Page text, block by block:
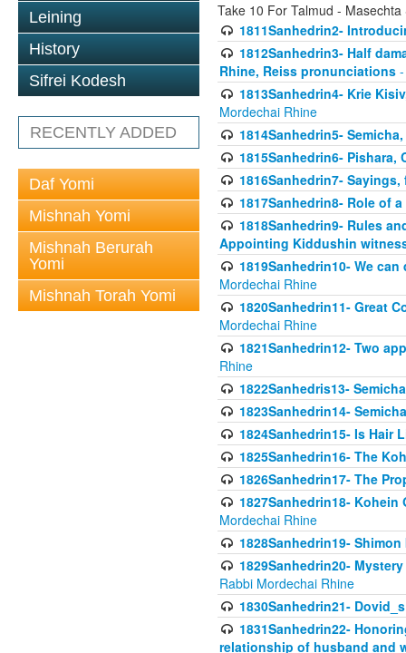
Leining
History
Sifrei Kodesh
RECENTLY ADDED
Daf Yomi
Mishnah Yomi
Mishnah Berurah
Yomi
Mishnah Torah Yomi
Take 10 For Talmud - Masechta
1811Sanhedrin2-
1812Sanhedrin3- Half
Rhine, Reiss pronunciations
1813Sanhedrin4- Krie
Mordechai Rhine
1814Sanhedrin5-
1815Sanhedrin6-
1816Sanhedrin7-
1817Sanhedrin8- Role of
1818Sanhedrin9- Rules
Appointing Kiddushin
1819Sanhedrin10- We
Mordechai Rhine
1820Sanhedrin11- Great
Mordechai Rhine
1821Sanhedrin12- Two
Rhine
1822Sanhedris13-
1823Sanhedrin14-
1824Sanhedrin15- Is Hair
1825Sanhedrin16- The
1826Sanhedrin17- The
1827Sanhedrin18-
Mordechai Rhine
1828Sanhedrin19-
1829Sanhedrin20-
Rabbi Mordechai Rhine
1830Sanhedrin21-
1831Sanhedrin22-
relationship of husband and